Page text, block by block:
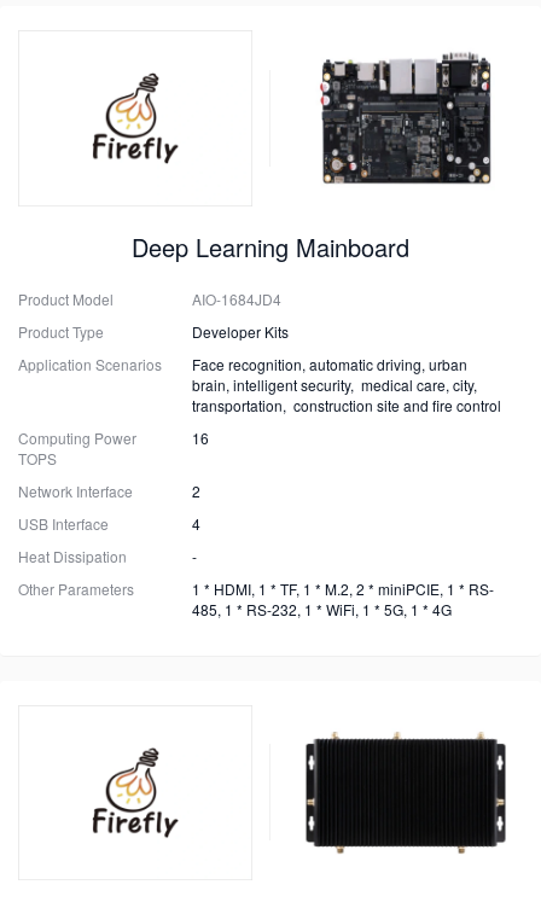
Deep Learning Mainboard
Product Model
AIO-1684JD4
Product Type
Developer Kits
Application Scenarios
Face recognition, automatic driving, urban
brain, intelligent security, medical care, city,
transportation, construction site and fire control
Computing Power
TOPS
16
Network Interface
2
USB Interface
4
Heat Dissipation
-
Other Parameters
1 * HDMI, 1 * TF, 1 * M.2, 2 * miniPCIE, 1 * RS-
485, 1 * RS-232, 1 * WiFi, 1 * 5G, 1 * 4G